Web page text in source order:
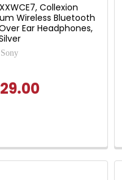
Collexion
Wireless Bluetooth
Ear Headphones,
Sony